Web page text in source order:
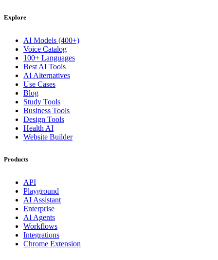
Explore
AI Models (400+)
Voice Catalog
100+ Languages
Best AI Tools
AI Alternatives
Use Cases
Blog
Study Tools
Business Tools
Design Tools
Health AI
Website Builder
Products
API
Playground
AI Assistant
Enterprise
AI Agents
Workflows
Integrations
Chrome Extension